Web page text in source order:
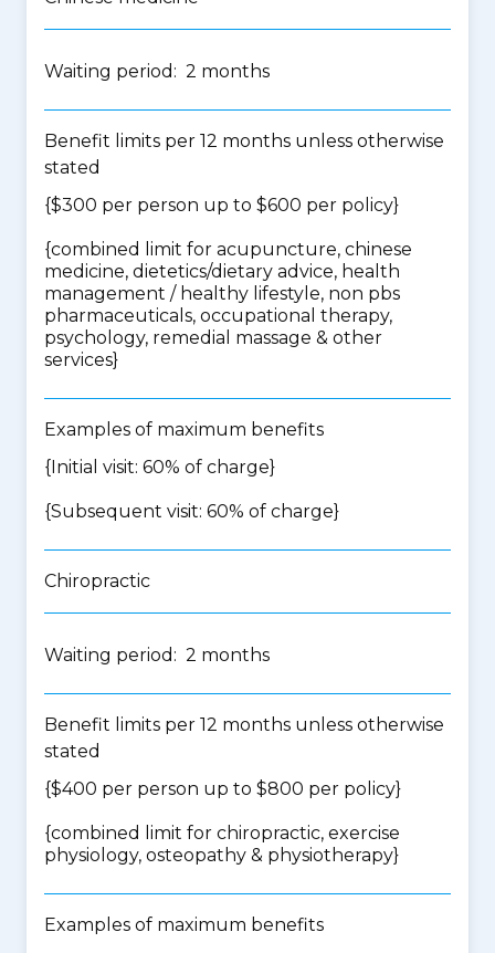
Waiting period: 2 months
Benefit limits per 12 months unless otherwise
stated
{$300 per person up to $600 per policy}
{combined limit for acupuncture, chinese
medicine, dietetics/dietary advice, health
management / healthy lifestyle, non pbs
pharmaceuticals, occupational therapy,
psychology, remedial massage & other
services}
Examples of maximum benefits
{Initial visit: 60% of charge}
{Subsequent visit: 60% of charge}
Chiropractic
Waiting period: 2 months
Benefit limits per 12 months unless otherwise
stated
{$400 per person up to $800 per policy}
{combined limit for chiropractic, exercise
physiology, osteopathy & physiotherapy}
Examples of maximum benefits